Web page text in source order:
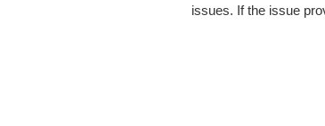
issues. If the issue